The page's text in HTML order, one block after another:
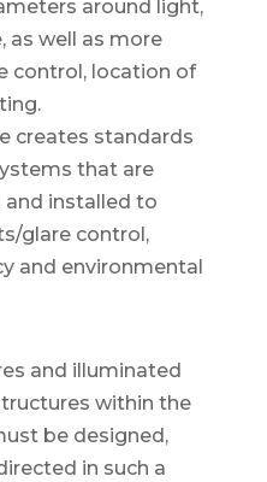
around light,
as well as more
control, location of
creates standards
that are
installed to
glare control,
and environmental
and illuminated
within the
be designed,
in such a